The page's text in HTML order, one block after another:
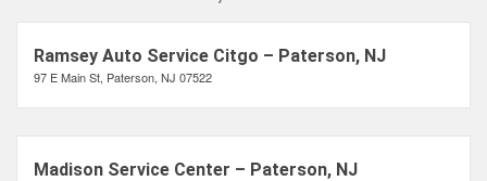
Ramsey Auto Service Citgo – Paterson, NJ
97 E Main St, Paterson, NJ 07522
Madison Service Center – Paterson, NJ